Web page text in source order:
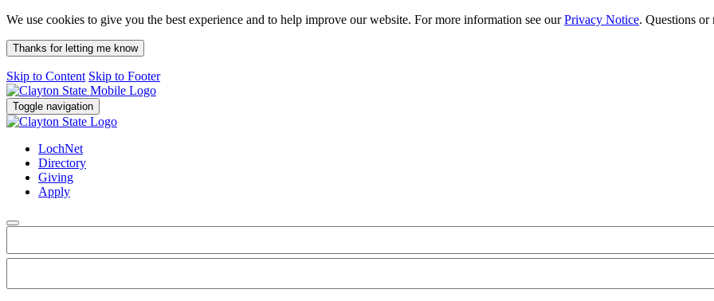
We use cookies to give you the best experience and to help improve our website. For more information see ourPrivacy Notice. Questions or
Thanks for letting me know
Skip to Content Skip to Footer
Toggle navigation
LochNet
Directory
Giving
Apply